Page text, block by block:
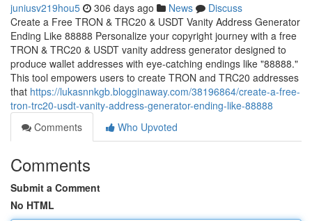
juniusv219hou5 306 days ago News
Discuss
Create a Free TRON & TRC20 & USDT Vanity Address Generator
Ending Like 88888 Personalize your copyright journey with a free
TRON & TRC20 & USDT vanity address generator designed to
produce wallet addresses with eye-catching endings like "88888."
This tool empowers users to create TRON and TRC20 addresses
that https://lukasnnkgb.blogginaway.com/38196864/create-a-free-
tron-trc20-usdt-vanity-address-generator-ending-like-88888
Comments
Who Upvoted
Comments
Submit a Comment
No HTML